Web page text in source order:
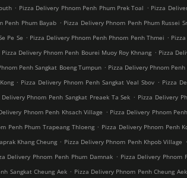
. Pizza Delivery Phnom Penh Phum Prek Toal . Pizza
Penh Phum Bayab . Pizza Delivery Phnom Penh Phum Russei
Pe Se . Pizza Delivery Phnom Penh Phnom Penh Thmei .
Pizza Delivery Phnom Penh Bourei Muoy Roy Khnang . Pizza
Penh Sangkat Boeng Tumpun . Pizza Delivery Phnom
. Pizza Delivery Phnom Penh Sangkat Veal Sbov . Pizza
Delivery Phnom Penh Sangkat Preaek Ta Sek . Pizza Delivery
Phnom Penh Khsach Village . Pizza Delivery Phnom
Penh Phum Trapeang Thloeng . Pizza Delivery Phnom Penh
Khang Cheung . Pizza Delivery Phnom Penh Khpob Village .
Delivery Phnom Penh Phum Damnak . Pizza Delivery Phnom
Sangkat Cheung Aek . Pizza Delivery Phnom Penh Cheung Aek